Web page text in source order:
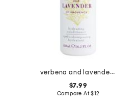
verbena and lavender de provence hydrating conditioner
$7.99
Compare At$12